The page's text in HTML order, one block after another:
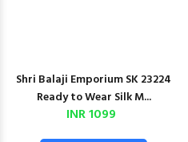
Shri Balaji Emporium SK 23224
Ready to Wear Silk M...
INR 1099